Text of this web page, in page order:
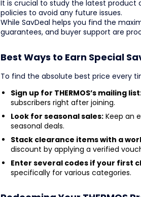
It is crucial to study the latest product
policies to avoid any future issues.
While SavDeal helps you find the
guarantees, and buyer support are
Best Ways to Earn Special
To find the absolute best price every
Sign up for THERMOS’s mailing
subscribers right after joining.
Look for seasonal sales: Keep an
seasonal deals.
Stack clearance items with a
discount by applying a verified
Enter several codes if your first
specifically for various categories.